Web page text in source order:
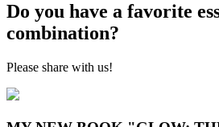
Do you have a favorite
combination?
Please share with us!